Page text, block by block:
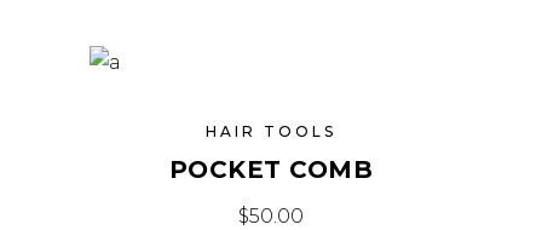
HAIR TOOLS
POCKET COMB
$50.00